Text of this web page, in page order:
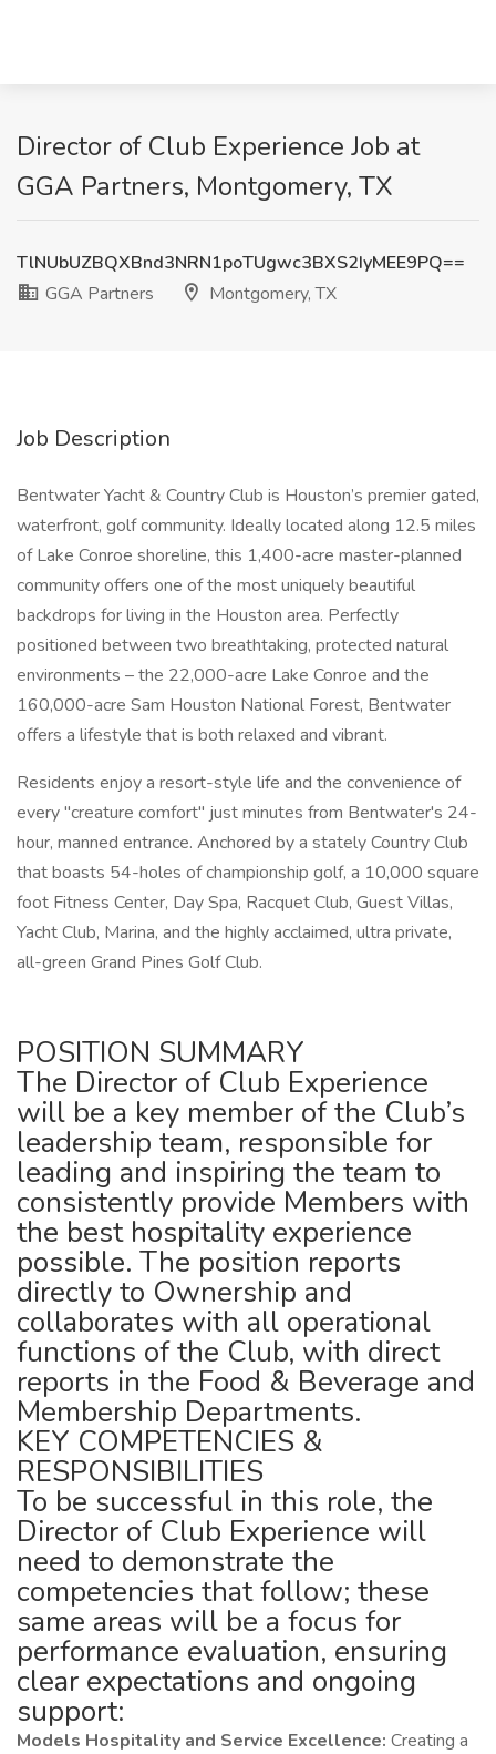
Director of Club Experience Job at
GGA Partners, Montgomery, TX
TlNUbUZBQXBnd3NRN1poTUgwc3BXS2IyMEE9PQ==
GGA Partners
Montgomery, TX
Job Description
Bentwater Yacht & Country Club is Houston’s premier gated,
waterfront, golf community. Ideally located along 12.5 miles
of Lake Conroe shoreline, this 1,400-acre master-planned
community offers one of the most uniquely beautiful
backdrops for living in the Houston area. Perfectly
positioned between two breathtaking, protected natural
environments – the 22,000-acre Lake Conroe and the
160,000-acre Sam Houston National Forest, Bentwater
offers a lifestyle that is both relaxed and vibrant.
Residents enjoy a resort-style life and the convenience of
every "creature comfort" just minutes from Bentwater's 24-
hour, manned entrance. Anchored by a stately Country Club
that boasts 54-holes of championship golf, a 10,000 square
foot Fitness Center, Day Spa, Racquet Club, Guest Villas,
Yacht Club, Marina, and the highly acclaimed, ultra private,
all-green Grand Pines Golf Club.
POSITION SUMMARY
The Director of Club Experience
will be a key member of the Club’s
leadership team, responsible for
leading and inspiring the team to
consistently provide Members with
the best hospitality experience
possible. The position reports
directly to Ownership and
collaborates with all operational
functions of the Club, with direct
reports in the Food & Beverage and
Membership Departments.
KEY COMPETENCIES &
RESPONSIBILITIES
To be successful in this role, the
Director of Club Experience will
need to demonstrate the
competencies that follow; these
same areas will be a focus for
performance evaluation, ensuring
clear expectations and ongoing
support:
Models Hospitality and Service Excellence: Creating a